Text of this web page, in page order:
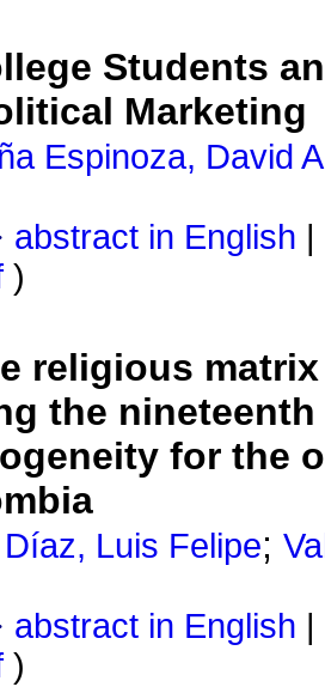
Students
Marketing
Espinoza, David
abstract in English
)
religious
the
for the
Luis Felipe;
abstract in English
)